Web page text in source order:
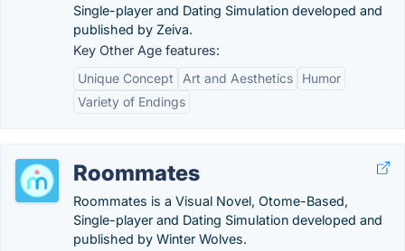
Single-player and Dating Simulation developed and
published by Zeiva.
Key Other Age features:
Unique Concept
Art and Aesthetics
Humor
Variety of Endings
Roommates
Roommates is a Visual Novel, Otome-Based,
Single-player and Dating Simulation developed and
published by Winter Wolves.